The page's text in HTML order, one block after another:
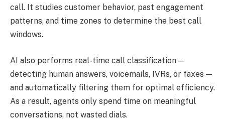
call. It studies customer behavior, past engagement
patterns, and time zones to determine the best call
windows.
AI also performs real-time call classification —
detecting human answers, voicemails, IVRs, or faxes —
and automatically filtering them for optimal efficiency.
As a result, agents only spend time on meaningful
conversations, not wasted dials.